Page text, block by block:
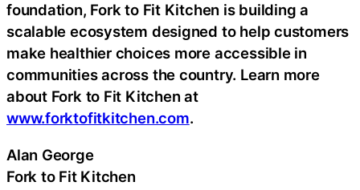
foundation, Fork to Fit Kitchen is building a
scalable ecosystem designed to help customers
make healthier choices more accessible in
communities across the country. Learn more
about Fork to Fit Kitchen at
www.forktofitkitchen.com.
Alan George
Fork to Fit Kitchen